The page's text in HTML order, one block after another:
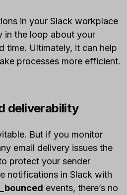
in your Slack workplace
in the loop about your
time. Ultimately, it can help
processes more efficient.
deliverability
But if you monitor
email delivery issues the
protect your sender
notifications in Slack with
events, there’s no